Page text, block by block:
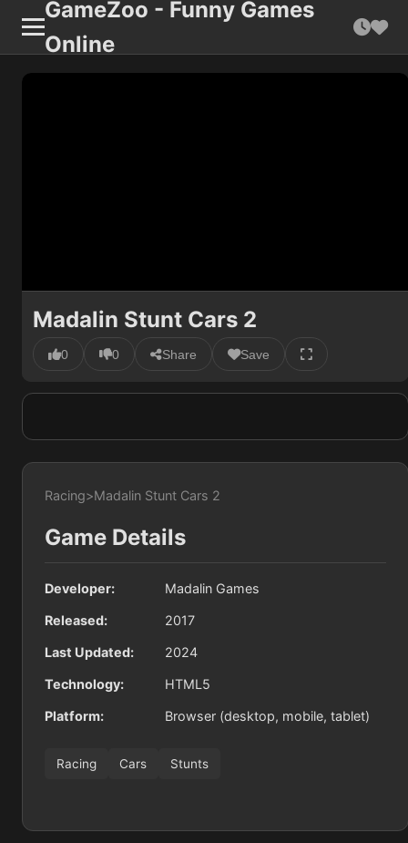
GameZoo - Funny Games
Online
Madalin Stunt Cars 2
0 0 Share Save
Racing>Madalin Stunt Cars 2
Game Details
Developer: Madalin Games
Released: 2017
Last Updated: 2024
Technology: HTML5
Platform: Browser (desktop, mobile, tablet)
Racing Cars Stunts